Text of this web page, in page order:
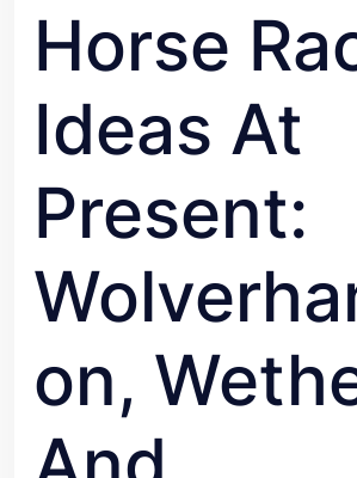
Horse
Ideas At
Present:
On,